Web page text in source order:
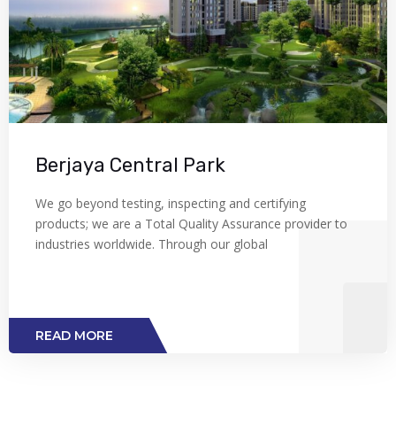
Berjaya Central Park
We go beyond testing, inspecting and certifying
products; we are a Total Quality Assurance provider to
industries worldwide. Through our global
READ MORE